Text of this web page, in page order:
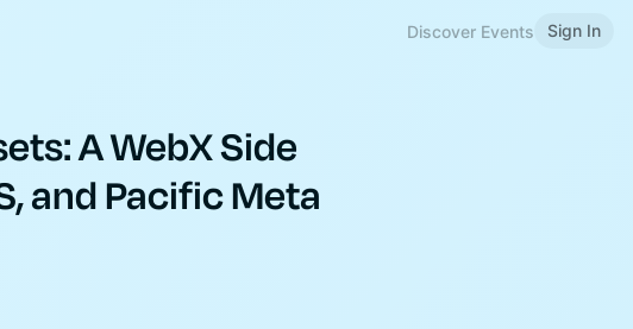
Discover Events Sign In
A WebX Side
and Pacific Meta